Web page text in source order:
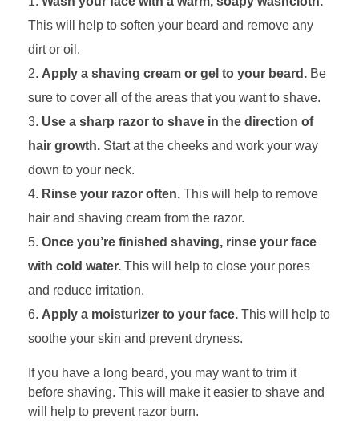
This will help to soften your beard and remove any
dirt or oil.
Apply a shaving cream or gel to your beard. Be
sure to cover all of the areas that you want to shave.
Use a sharp razor to shave in the direction of
hair growth. Start at the cheeks and work your way
down to your neck.
Rinse your razor often. This will help to remove
hair and shaving cream from the razor.
Once you’re finished shaving, rinse your face
with cold water. This will help to close your pores
and reduce irritation.
Apply a moisturizer to your face. This will help to
soothe your skin and prevent dryness.
If you have a long beard, you may want to trim it
before shaving. This will make it easier to shave and
will help to prevent razor burn.